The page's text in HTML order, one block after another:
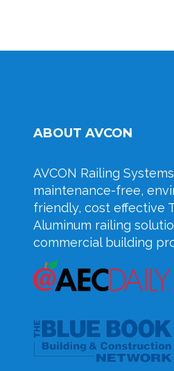
ABOUT AVCON
AVCON Railing
maintenance-free,
friendly, cost effective
Aluminum railing
commercial building